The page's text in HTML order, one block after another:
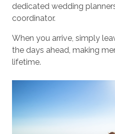
dedicated wedding
coordinator.
When you arrive, simply
the days ahead, making
lifetime.